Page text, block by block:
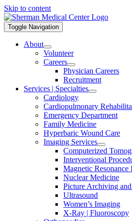
Skip to content
Toggle Navigation
About
Volunteer
Careers
Physician Careers
Recruitment
Services | Specialties
Cardiology
Cardiopulmonary
Emergency Department
Family Medicine
Hyperbaric Wound Care
Imaging Services
Computerized
Interventional
Magnetic
Nuclear Medicine
Picture Archiving
Ultrasound
Women’s Imaging
X-Ray | Fluoroscopy